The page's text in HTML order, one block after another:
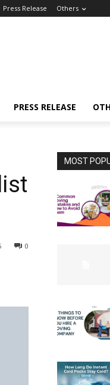
Press Release Others
PRESS RELEASE
0
MOST